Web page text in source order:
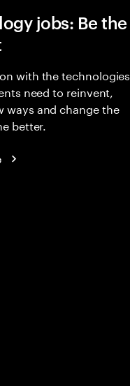
jobs: Be the
with the technologies
need to reinvent,
ways and change the
better.